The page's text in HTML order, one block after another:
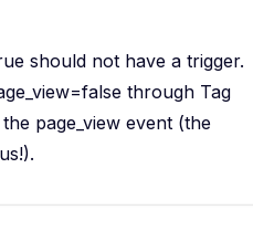
should not have a trigger.
through Tag
page_view event (the